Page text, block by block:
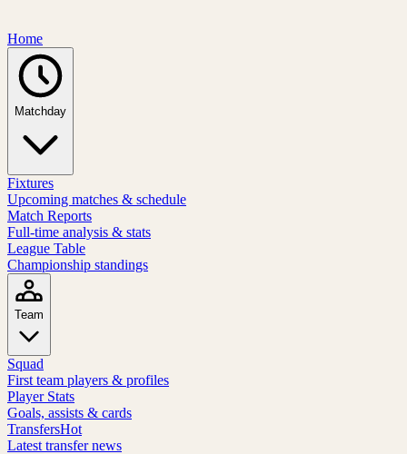
Home
Matchday
Fixtures
Upcoming matches & schedule
Match Reports
Full-time analysis & stats
League Table
Championship standings
Team
Squad
First team players & profiles
Player Stats
Goals, assists & cards
TransfersHot
Latest transfer news